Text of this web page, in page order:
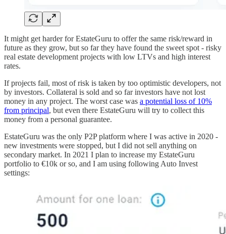
It might get harder for EstateGuru to offer the same risk/reward in
future as they grow, but so far they have found the sweet spot - risky
real estate development projects with low LTVs and high interest
rates.
If projects fail, most of risk is taken by too optimistic developers, not
by investors. Collateral is sold and so far investors have not lost
money in any project. The worst case was a potential loss of 10%
from principal, but even there EstateGuru will try to collect this
money from a personal guarantee.
EstateGuru was the only P2P platform where I was active in 2020 -
new investments were stopped, but I did not sell anything on
secondary market. In 2021 I plan to increase my EstateGuru
portfolio to €10k or so, and I am using following Auto Invest
settings: